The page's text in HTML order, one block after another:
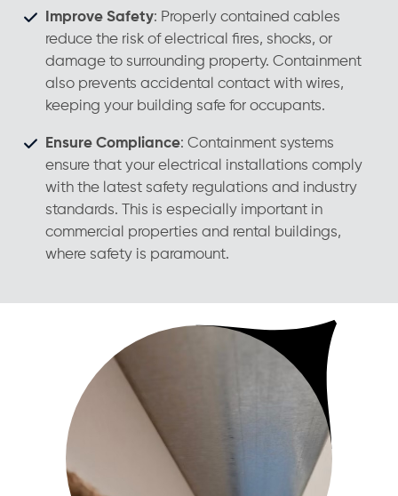
Improve Safety: Properly contained cables
reduce the risk of electrical fires, shocks, or
damage to surrounding property. Containment
also prevents accidental contact with wires,
keeping your building safe for occupants.
Ensure Compliance: Containment systems
ensure that your electrical installations comply
with the latest safety regulations and industry
standards. This is especially important in
commercial properties and rental buildings,
where safety is paramount.